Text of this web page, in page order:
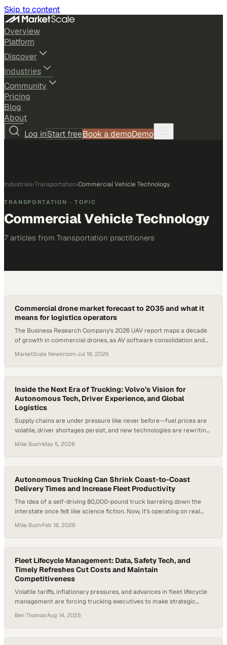
Skip to content
Overview
Platform
Discover
Industries
Community
Pricing
Blog
About
Log inStart freeBook a demoDemo
Industries›Transportation›Commercial Vehicle Technology
TRANSPORTATION · TOPIC
Commercial Vehicle Technology
7 articles from Transportation practitioners
Commercial drone market forecast to 2035 and what it
means for logistics operators
The Business Research Company's 2026 UAV report maps a decade
of growth in commercial drones, as AV software consolidation and
MarketScale Newsroom·Jul 18, 2026
Inside the Next Era of Trucking: Volvo’s Vision for
Autonomous Tech, Driver Experience, and Global
Logistics
Supply chains are under pressure like never before—fuel prices are
volatile, driver shortages persist, and new technologies are rewriting
turnover has historically exceeded 90% annually—highlighting just
how urgent it is to improve both efficiency and the driver experience.
Trucking isn’t just…
Mike Bush·May 5, 2026
Autonomous Trucking Can Shrink Coast-to-Coast
Delivery Times and Increase Fleet Productivity
The idea of a self-driving 80,000-pound truck barreling down the
interstate once felt like science fiction. Now, it’s operating on real
autonomous trucking is entering its proving ground. Persistent driver
shortages and rising freight demand have forced the industry to look
beyond incremental improvements. The…
Mike Bush·Feb 18, 2026
Fleet Lifecycle Management: Data, Safety Tech, and
Timely Refreshes Cut Costs and Maintain
Competitiveness
Volatile tariffs, inflationary pressures, and advances in fleet lifecycle
management are forcing trucking executives to make strategic
8 trucks is no longer just about cost-per-month—it’s about lifecycle
value, operational safety, compliance readiness, and long-term
competitiveness. As the EV credit deadline approaches and OEMs
Ben Thomas·Aug 14, 2025